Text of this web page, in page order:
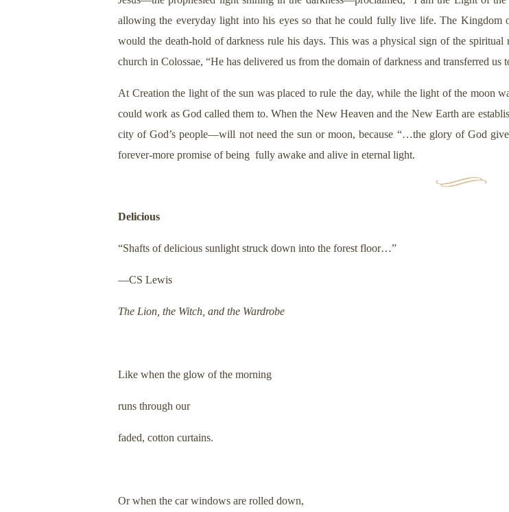
allowing the everyday light into his eyes so that he could fully live life. The Kingdom
would the death-hold of darkness rule his days. This was a physical sign of the
church in Colossae, “He has delivered us from the domain of darkness and transferred
At Creation the light of the sun was placed to rule the day, while the light of the moon
could work as God called them to. When the New Heaven and the New Earth are
city of God’s people—will not need the sun or moon, because “…the glory of God
forever-more promise of being fully awake and alive in eternal light.
Delicious
“Shafts of delicious sunlight struck down into the forest floor…”
—CS Lewis
The Lion, the Witch, and the Wardrobe
Like when the glow of the morning
runs through our
faded, cotton curtains.
Or when the car windows are rolled down,